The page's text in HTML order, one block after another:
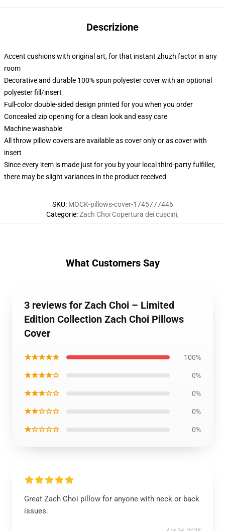
Descrizione
Accent cushions with original art, for that instant zhuzh factor in any
room
Decorative and durable 100% spun polyester cover with an optional
polyester fill/insert
Full-color double-sided design printed for you when you order
Concealed zip opening for a clean look and easy care
Machine washable
All throw pillow covers are available as cover only or as cover with
insert
Since every item is made just for you by your local third-party fulfiller,
there may be slight variances in the product received
SKU: MOCK-pillows-cover-1745777446
Categorie:Zach Choi Copertura dei cuscini,
What Customers Say
3 reviews for Zach Choi – Limited
Edition Collection Zach Choi Pillows
Cover
★★★★★ 100%
★★★★☆ 0%
★★★☆☆ 0%
★★☆☆☆ 0%
★☆☆☆☆ 0%
Great Zach Choi pillow for anyone with neck or back
issues.